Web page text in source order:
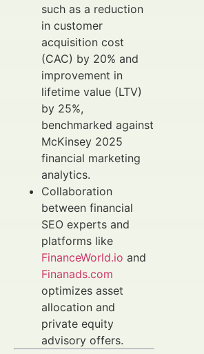
such as a reduction
in customer
acquisition cost
(CAC) by 20% and
improvement in
lifetime value (LTV)
by 25%,
benchmarked against
McKinsey 2025
financial marketing
analytics.
Collaboration
between financial
SEO experts and
platforms like
FinanceWorld.io and
Finanads.com
optimizes asset
allocation and
private equity
advisory offers.